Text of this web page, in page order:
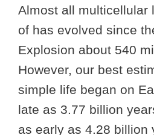
Almost all multicellular
of has evolved since
Explosion about 540
However, our best
simple life began on
late as 3.77 billion
as early as 4.28 billion